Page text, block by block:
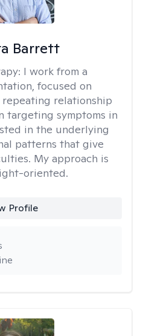
Barrett
I work from a
focused on
relationship
targeting symptoms in
in the underlying
patterns that give
My approach is
oriented.
Profile